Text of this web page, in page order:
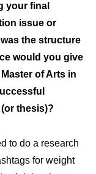
your final
issue or
the structure
would you give
of Arts in
thesis)?
to do a research
for weight